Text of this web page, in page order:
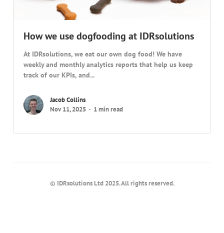
How we use dogfooding at IDRsolutions
At IDRsolutions, we eat our own dog food! We have
weekly and monthly analytics reports that help us keep
track of our KPIs, and...
Jacob Collins
Nov 11, 2025
1 min read
© IDRsolutions Ltd 2025. All rights reserved.